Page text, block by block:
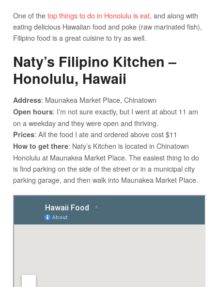
One of thetop things to do in Honolulu is eat, and along with
eating delicious Hawaiian food and poke (raw marinated fish),
Filipino food is a great cuisine to try as well.
Naty’s Filipino Kitchen –
Honolulu, Hawaii
Address: Maunakea Market Place, Chinatown
Open hours: I’m not sure exactly, but I went at about 11 am
on a weekday and they were open and thriving.
Prices: All the food I ate and ordered above cost $11
How to get there: Naty’s Kitchen is located in Chinatown
Honolulu at Maunakea Market Place. The easiest thing to do
is find parking on the side of the street or in a municipal city
parking garage, and then walk into Maunakea Market Place.